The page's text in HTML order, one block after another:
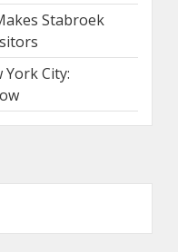
Stabroek
City: